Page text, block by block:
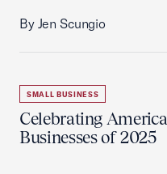
By Jen Scungio
SMALL BUSINESS
Celebrating
Businesses of 2025